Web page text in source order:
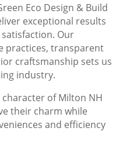
Eco Design & Build
exceptional results
Our
practices, transparent
craftsmanship sets us
industry.
of Milton NH
their charm while
and efficiency